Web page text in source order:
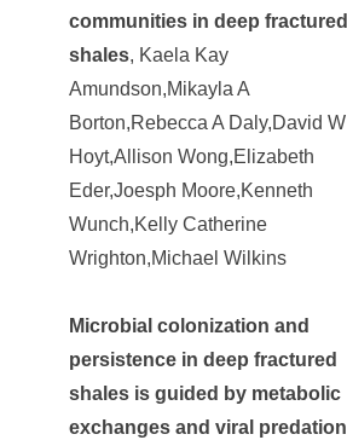
communities in deep fractured
shales, Kaela Kay
Amundson,Mikayla A
Borton,Rebecca A Daly,David W
Hoyt,Allison Wong,Elizabeth
Eder,Joesph Moore,Kenneth
Wunch,Kelly Catherine
Wrighton,Michael Wilkins
Microbial colonization and
persistence in deep fractured
shales is guided by metabolic
exchanges and viral predation